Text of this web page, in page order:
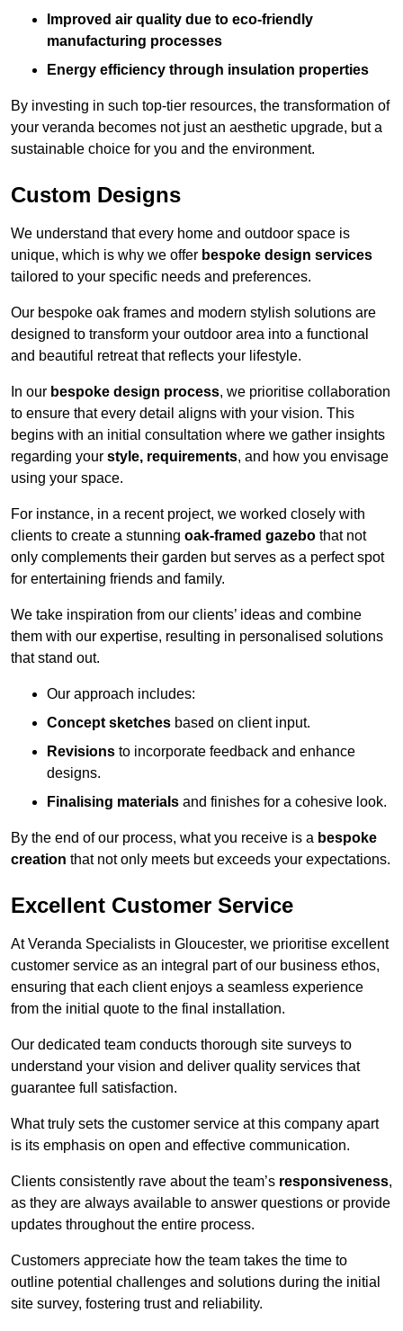
Improved air quality due to eco-friendly
manufacturing processes
Energy efficiency through insulation properties
By investing in such top-tier resources, the transformation of
your veranda becomes not just an aesthetic upgrade, but a
sustainable choice for you and the environment.
Custom Designs
We understand that every home and outdoor space is
unique, which is why we offer bespoke design services
tailored to your specific needs and preferences.
Our bespoke oak frames and modern stylish solutions are
designed to transform your outdoor area into a functional
and beautiful retreat that reflects your lifestyle.
In our bespoke design process, we prioritise collaboration
to ensure that every detail aligns with your vision. This
begins with an initial consultation where we gather insights
regarding your style, requirements, and how you envisage
using your space.
For instance, in a recent project, we worked closely with
clients to create a stunning oak-framed gazebo that not
only complements their garden but serves as a perfect spot
for entertaining friends and family.
We take inspiration from our clients’ ideas and combine
them with our expertise, resulting in personalised solutions
that stand out.
Our approach includes:
Concept sketches based on client input.
Revisions to incorporate feedback and enhance
designs.
Finalising materials and finishes for a cohesive look.
By the end of our process, what you receive is a bespoke
creation that not only meets but exceeds your expectations.
Excellent Customer Service
At Veranda Specialists in Gloucester, we prioritise excellent
customer service as an integral part of our business ethos,
ensuring that each client enjoys a seamless experience
from the initial quote to the final installation.
Our dedicated team conducts thorough site surveys to
understand your vision and deliver quality services that
guarantee full satisfaction.
What truly sets the customer service at this company apart
is its emphasis on open and effective communication.
Clients consistently rave about the team’s responsiveness,
as they are always available to answer questions or provide
updates throughout the entire process.
Customers appreciate how the team takes the time to
outline potential challenges and solutions during the initial
site survey, fostering trust and reliability.